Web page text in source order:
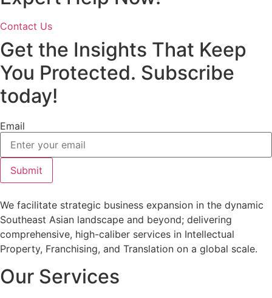
Contact Us
Get the Insights That Keep
You Protected. Subscribe
today!
Email
Submit
We facilitate strategic business expansion in the dynamic
Southeast Asian landscape and beyond; delivering
comprehensive, high-caliber services in Intellectual
Property, Franchising, and Translation on a global scale.
Our Services